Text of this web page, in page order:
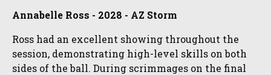
Annabelle Ross - 2028 - AZ Storm
Ross had an excellent showing throughout the
session, demonstrating high-level skills on both
sides of the ball. During scrimmages on the final